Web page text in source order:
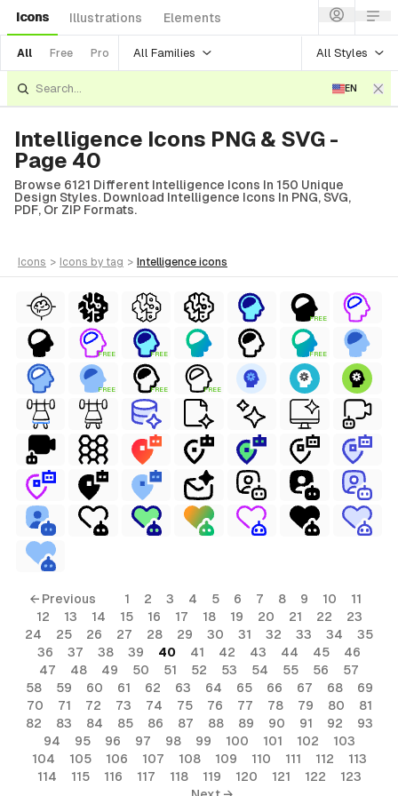
Icons Illustrations Elements
All Free Pro All Families All Styles
EN
Intelligence Icons PNG & SVG -
Page 40
Browse 6121 Different Intelligence Icons In 150 Unique
Design Styles. Download Intelligence Icons In PNG, SVG,
PDF, Or ZIP Formats.
icons > icons by tag > intelligence icons
FREE
FREE FREE FREE
FREE FREE FREE
← Previous 1 2 3 4 5 6 7 8 9 10
11
12
13 14 15 16 17 18 19 20 21 22
23
24
25 26 27 28 29 30 31 32 33 34
35
36
37 38 39 40 41 42 43 44 45
46
47
48 49 50 51 52 53 54 55 56
57
58
59 60 61 62 63 64 65 66 67 68
69
70
71 72 73 74 75 76 77 78 79 80
81
82
83 84 85 86 87 88 89 90 91 92
93
94
95 96 97 98 99 100 101 102
103
104
105 106 107 108 109 110 111 112
113
114
115 116 117 118 119 120 121 122
123